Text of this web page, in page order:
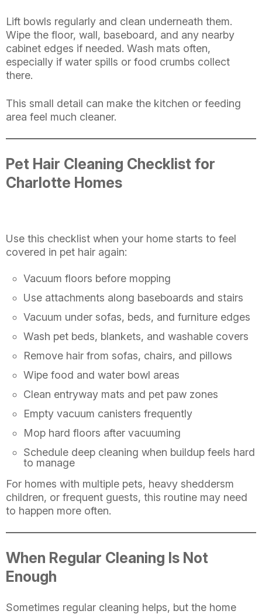
Lift bowls regularly and clean underneath them.
Wipe the floor, wall, baseboard, and any nearby
cabinet edges if needed. Wash mats often,
especially if water spills or food crumbs collect
there.
This small detail can make the kitchen or feeding
area feel much cleaner.
Pet Hair Cleaning Checklist for
Charlotte Homes
Use this checklist when your home starts to feel
covered in pet hair again:
Vacuum floors before mopping
Use attachments along baseboards and stairs
Vacuum under sofas, beds, and furniture edges
Wash pet beds, blankets, and washable covers
Remove hair from sofas, chairs, and pillows
Wipe food and water bowl areas
Clean entryway mats and pet paw zones
Empty vacuum canisters frequently
Mop hard floors after vacuuming
Schedule deep cleaning when buildup feels hard
to manage
For homes with multiple pets, heavy sheddersm
children, or frequent guests, this routine may need
to happen more often.
When Regular Cleaning Is Not
Enough
Sometimes regular cleaning helps, but the home